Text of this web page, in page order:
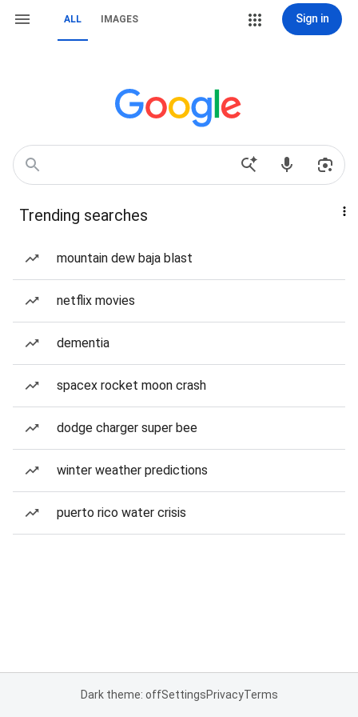
ALL IMAGES Sign in
Trending searches
mountain dew baja blast
netflix movies
dementia
spacex rocket moon crash
dodge charger super bee
winter weather predictions
puerto rico water crisis
Dark theme: offSettingsPrivacyTerms